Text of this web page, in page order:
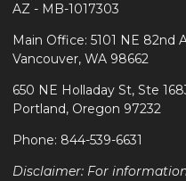
AZ - MB-1017303
Main Office: 5101 NE 82nd
Vancouver, WA 98662
650 NE Holladay St, Ste
Portland, Oregon 97232
Phone: 844-539-6631
Disclaimer: For